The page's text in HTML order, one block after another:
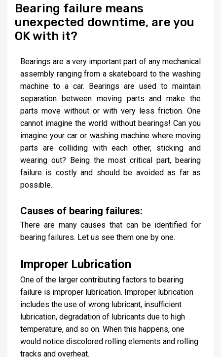
Bearing failure means
unexpected downtime, are you
OK with it?
Bearings are a very important part of any mechanical
assembly ranging from a skateboard to the washing
machine to a car. Bearings are used to maintain
separation between moving parts and make the
parts move without or with very less friction. One
cannot imagine the world without bearings! Can you
imagine your car or washing machine where moving
parts are colliding with each other, sticking and
wearing out? Being the most critical part, bearing
failure is costly and should be avoided as far as
possible.
Causes of bearing failures:
There are many causes that can be identified for
bearing failures. Let us see them one by one.
Improper Lubrication
One of the larger contributing factors to bearing
failure is improper lubrication. Improper lubrication
includes the use of wrong lubricant, insufficient
lubrication, degradation of lubricants due to high
temperature, and so on. When this happens, one
would notice discolored rolling elements and rolling
tracks and overheat.